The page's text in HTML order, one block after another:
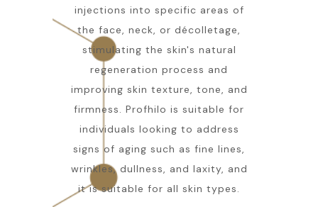
injections into specific areas of
the face, neck, or décolletage,
stimulating the skin's natural
regeneration process and
improving skin texture, tone, and
firmness. Profhilo is suitable for
individuals looking to address
signs of aging such as fine lines,
wrinkles, dullness, and laxity, and
it is suitable for all skin types.